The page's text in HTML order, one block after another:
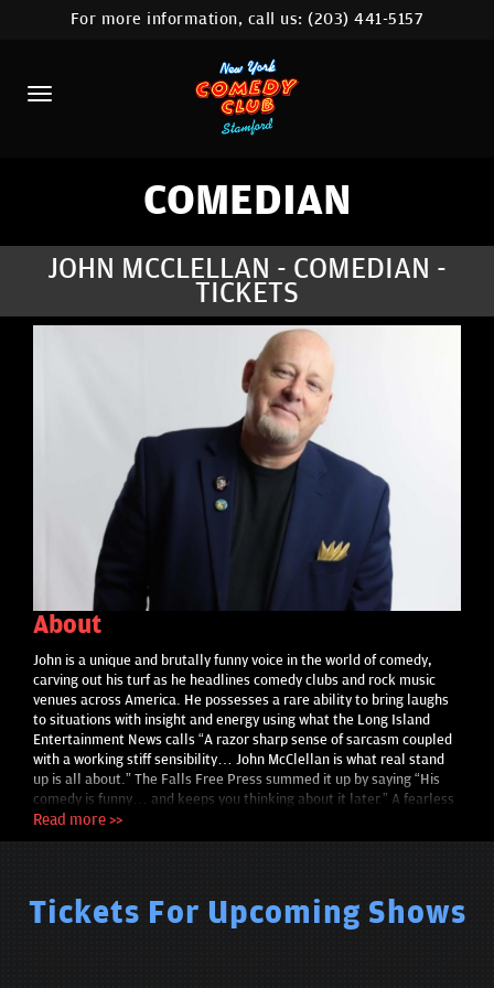
HOME
CALENDAR
ABOUT
COMEDIANS
COMEDY WORKSHOP
NYC LOCATIONS >
MORE
For more information, call us:(203) 441-5157
COMEDIAN
JOHN MCCLELLAN - COMEDIAN -
TICKETS
About
John is a unique and brutally funny voice in the world of comedy,
carving out his turf as he headlines comedy clubs and rock music
venues across America. He possesses a rare ability to bring laughs
to situations with insight and energy using what the Long Island
Entertainment News calls “A razor sharp sense of sarcasm coupled
with a working stiff sensibility… John McClellan is what real stand
up is all about.” The Falls Free Press summed it up by saying “His
comedy is funny… and keeps you thinking about it later.” A fearless
yet engaging performer, he reminds you within minutes of taking the
stage why Cincinnati CityBeat called him the “Super Villain Of
fighting side by side. The John McClellan live show offers the stream-
of-consciousness of a child on Santa Claus’ lap, the confidence of a
Read more >>
Tickets For Upcoming Shows